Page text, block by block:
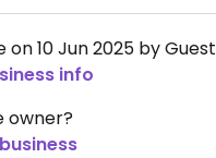
on 10 Jun 2025 by Guest
info
owner?